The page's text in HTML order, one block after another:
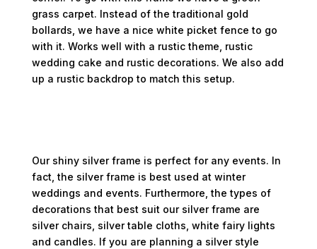
grass carpet. Instead of the traditional gold
bollards, we have a nice white picket fence to go
with it. Works well with a rustic theme, rustic
wedding cake and rustic decorations. We also add
up a rustic backdrop to match this setup.
Our shiny silver frame is perfect for any events. In
fact, the silver frame is best used at winter
weddings and events. Furthermore, the types of
decorations that best suit our silver frame are
silver chairs, silver table cloths, white fairy lights
and candles. If you are planning a silver style